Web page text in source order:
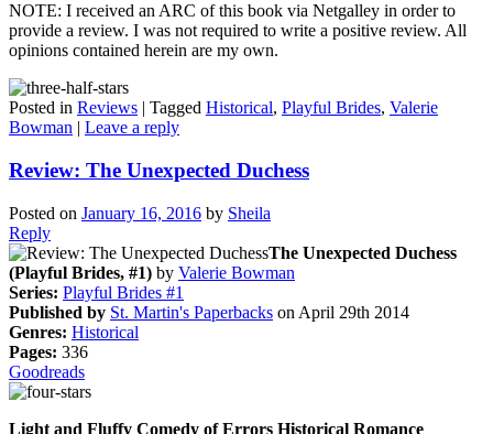
NOTE: I received an ARC of this book via Netgalley in order to
provide a review. I was not required to write a positive review. All
opinions contained herein are my own.
Posted in Reviews Tagged Historical, Playful Brides, Valerie
Bowman
Leave a reply
Review: The Unexpected Duchess
Posted on January 16, 2016 by Sheila
Reply
The Unexpected Duchess
(Playful Brides, #1) by Valerie Bowman
Series: Playful Brides #1
Published by St. Martin's Paperbacks on April 29th 2014
Genres: Historical
Pages: 336
Goodreads
Light and Fluffy Comedy of Errors Historical Romance